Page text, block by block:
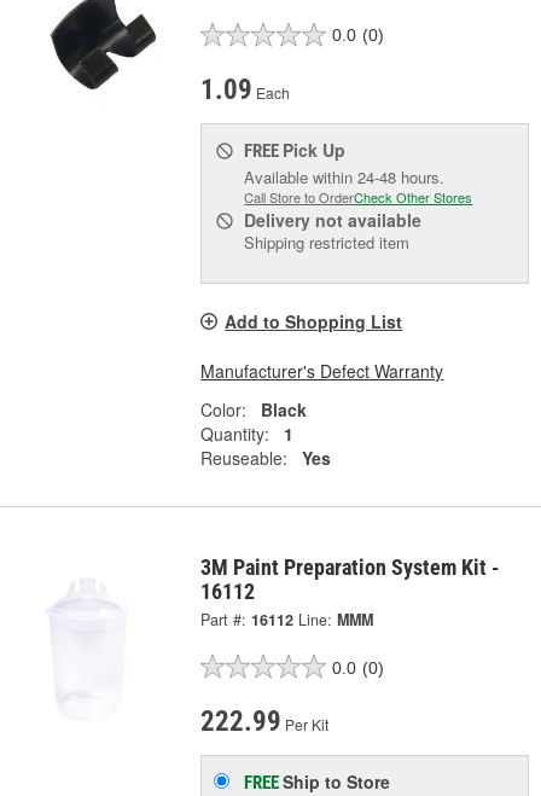
0.0 (0)
1.09 Each
FREE Pick Up
Available within 24-48 hours.
Call Store to OrderCheck Other Stores
Delivery not available
Shipping restricted item
Add to Shopping List
Manufacturer's Defect Warranty
Color:
Black
Quantity:
1
Reuseable:
Yes
3M Paint Preparation System Kit -
16112
Part #: 16112 Line: MMM
0.0 (0)
222.99 Per Kit
FREEShip to Store